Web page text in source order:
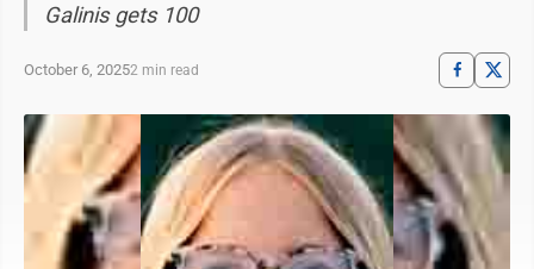
Galinis gets 100
October 6, 20252 min read